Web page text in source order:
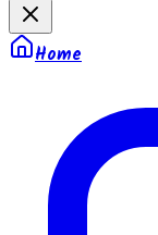
Home